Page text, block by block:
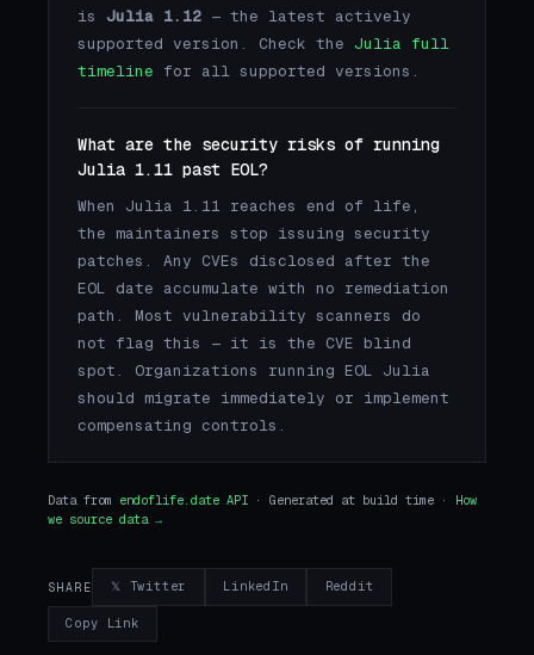
is Julia 1.12 — the latest actively
supported version. Check the Julia full
timeline for all supported versions.
What are the security risks of running
Julia 1.11 past EOL?
When Julia 1.11 reaches end of life,
the maintainers stop issuing security
patches. Any CVEs disclosed after the
EOL date accumulate with no remediation
path. Most vulnerability scanners do
not flag this — it is the CVE blind
spot. Organizations running EOL Julia
should migrate immediately or implement
compensating controls.
Data from endoflife.date API · Generated at build time · How
we source data →
SHARE 𝕏 Twitter LinkedIn Reddit
Copy Link